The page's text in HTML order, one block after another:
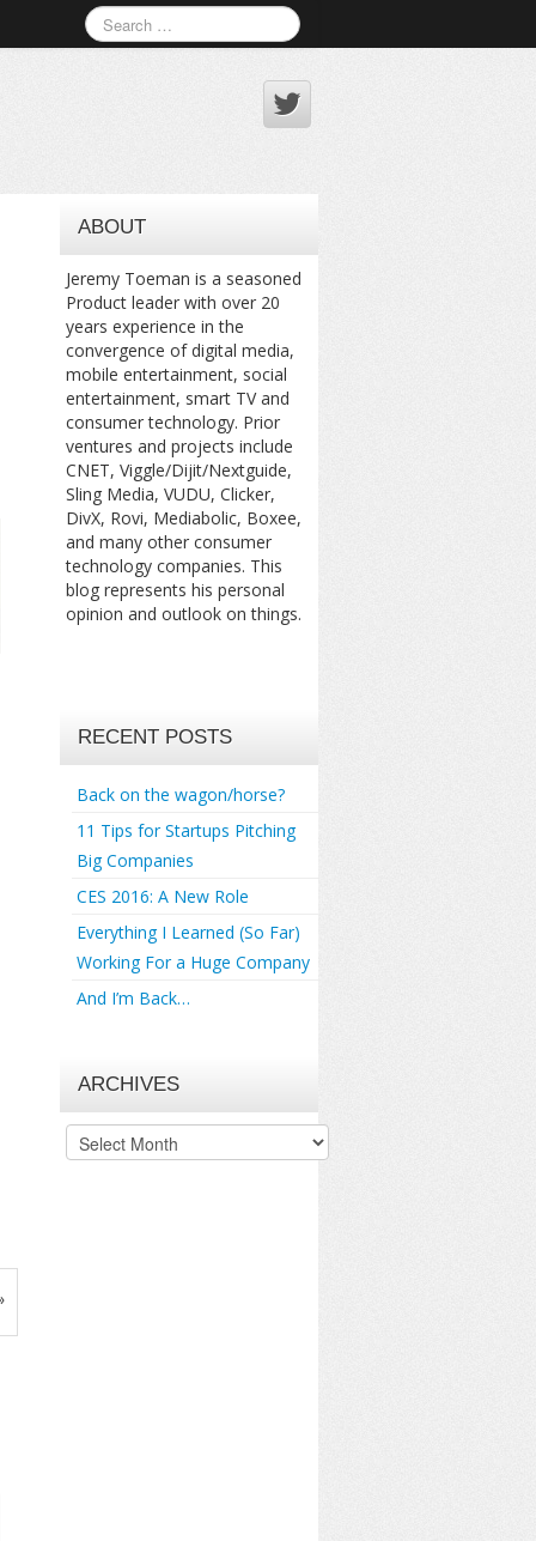
ABOUT
Jeremy Toeman is a seasoned
Product leader with over 20
years experience in the
convergence of digital media,
mobile entertainment, social
entertainment, smart TV and
consumer technology. Prior
ventures and projects include
CNET, Viggle/Dijit/Nextguide,
Sling Media, VUDU, Clicker,
DivX, Rovi, Mediabolic, Boxee,
and many other consumer
technology companies. This
blog represents his personal
opinion and outlook on things.
RECENT POSTS
Back on the wagon/horse?
11 Tips for Startups Pitching
Big Companies
CES 2016: A New Role
Everything I Learned (So Far)
Working For a Huge Company
And I’m Back…
ARCHIVES
Archives